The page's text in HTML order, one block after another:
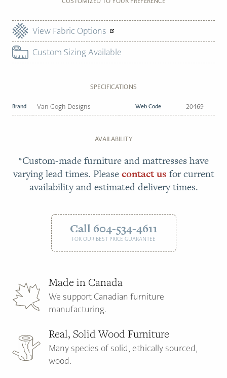
View Fabric Options
Custom Sizing Available
SPECIFICATIONS
Brand Van Gogh Designs Web Code 20469
AVAILABILITY
*Custom-made furniture and mattresses have
varying lead times. Pleasecontact us for current
availability and estimated delivery times.
Call 604-534-4611
FOR OUR BEST PRICE GUARANTEE
Made in Canada
We support Canadian furniture
manufacturing.
Real, Solid Wood Furniture
Many species of solid, ethically sourced,
wood.